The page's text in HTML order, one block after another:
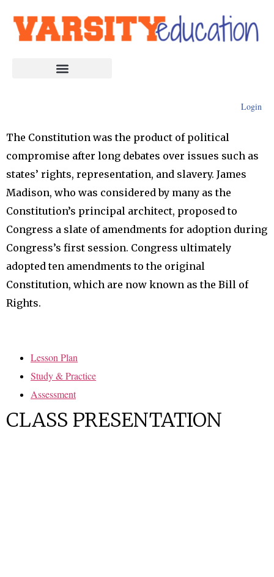
Login
The Constitution was the product of political
compromise after long debates over issues such as
states’ rights, representation, and slavery. James
Madison, who was considered by many as the
Constitution’s principal architect, proposed to
Congress a slate of amendments for adoption during
Congress’s first session. Congress ultimately
adopted ten amendments to the original
Constitution, which are now known as the Bill of
Rights.
Lesson Plan
Study & Practice
Assessment
CLASS PRESENTATION